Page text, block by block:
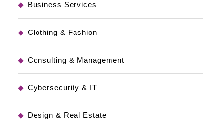
Business Services
Clothing & Fashion
Consulting & Management
Cybersecurity & IT
Design & Real Estate